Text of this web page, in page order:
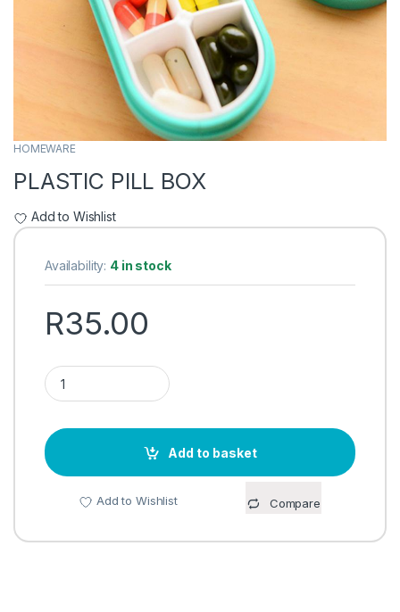
HOMEWARE
PLASTIC PILL BOX
Add to Wishlist
Availability: 4 in stock
R35.00
PLASTIC PILL BOX quantity
Add to basket
Add to Wishlist Compare